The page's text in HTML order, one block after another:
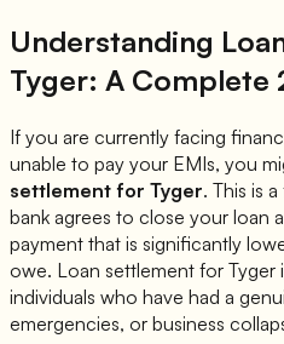
Understanding
Tyger: A Complete
If you are currently facing
unable to pay your EMIs, you
settlement for Tyger. This is
bank agrees to close your loan
payment that is significantly
owe. Loan settlement for Tyger
individuals who have had a
emergencies, or business